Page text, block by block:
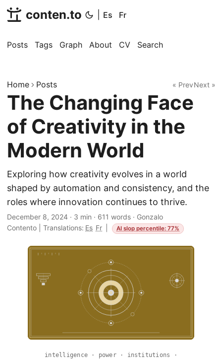
conten.to Es Fr
Posts Tags Graph About CV Search
Home Posts « PrevNext »
The Changing Face
of Creativity in the
Modern World
Exploring how creativity evolves in a world
shaped by automation and consistency, and the
roles where innovation continues to thrive.
December 8, 2024 · 3 min · 611 words · Gonzalo
Contento
Translations: Es Fr AI slop percentile: 77%
intelligence · power · institutions ·